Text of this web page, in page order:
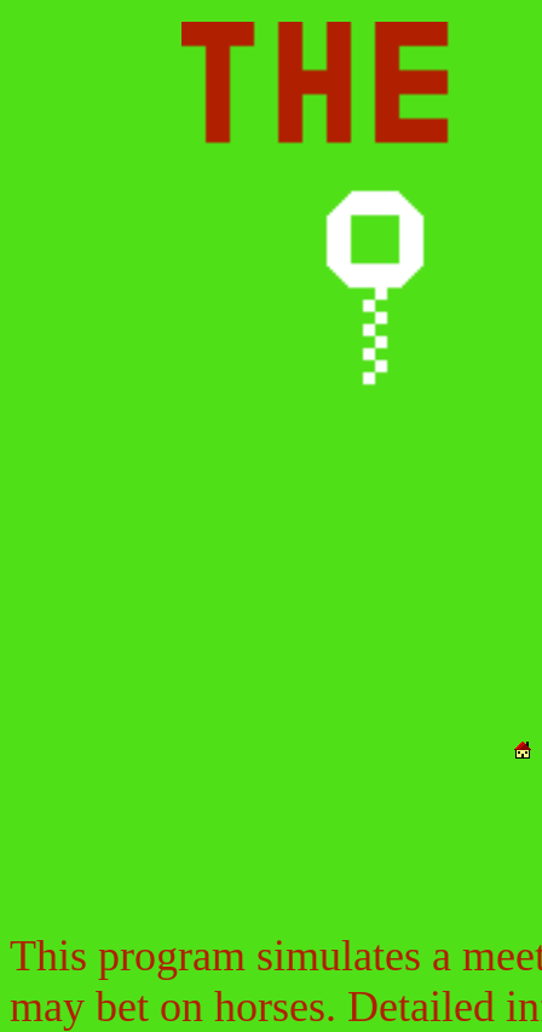
This program simulates a
may bet on horses. Detailed